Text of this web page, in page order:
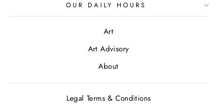
OUR DAILY HOURS
Art
Art Advisory
About
Legal Terms & Conditions